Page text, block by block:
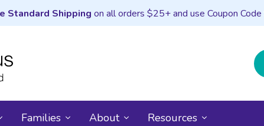
Standard Shipping on all orders $25+ and use Coupon Code
Families About Resources